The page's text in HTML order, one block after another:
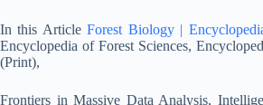
In this ArticleForest Biology |
Encyclopedia of Forest Sciences,
(Print),
Frontiers in Massive Data Analysis,